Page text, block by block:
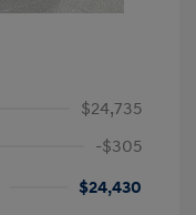
$24,735
-$305
$24,430